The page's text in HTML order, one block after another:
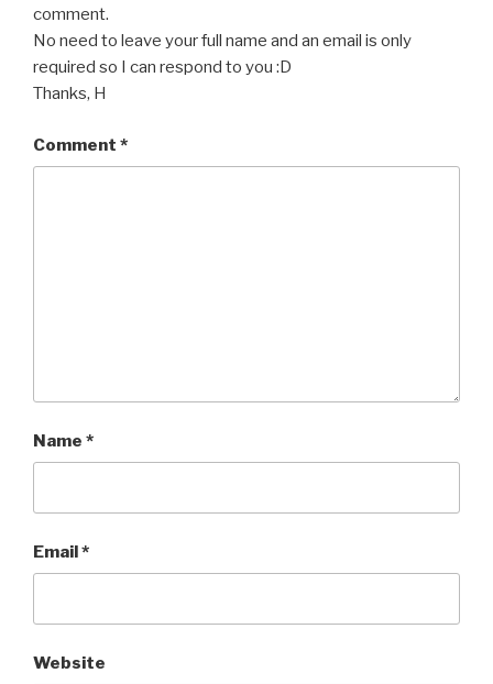
comment.
No need to leave your full name and an email is only
required so I can respond to you :D
Thanks, H
Comment *
Name *
Email*
Website